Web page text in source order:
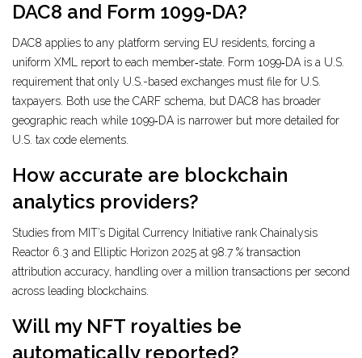
DAC8 and Form 1099‑DA?
DAC8 applies to any platform serving EU residents, forcing a
uniform XML report to each member‑state. Form 1099‑DA is a U.S.
requirement that only U.S.-based exchanges must file for U.S.
taxpayers. Both use the CARF schema, but DAC8 has broader
geographic reach while 1099‑DA is narrower but more detailed for
U.S. tax code elements.
How accurate are blockchain
analytics providers?
Studies from MIT’s Digital Currency Initiative rank Chainalysis
Reactor 6.3 and Elliptic Horizon 2025 at 98.7 % transaction
attribution accuracy, handling over a million transactions per second
across leading blockchains.
Will my NFT royalties be
automatically reported?